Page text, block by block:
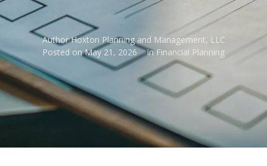
AuthorHoxton Planning and Management, LLC
Posted onMay 21, 2026 In Financial Planning